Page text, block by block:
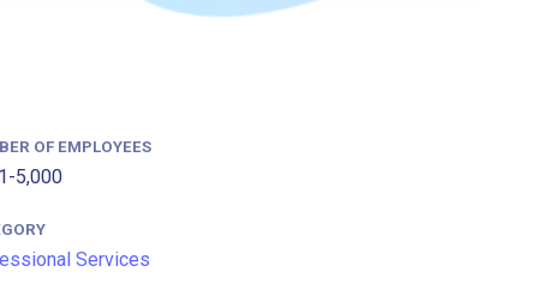
OF EMPLOYEES
5,000
Services